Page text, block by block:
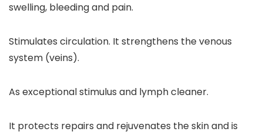
swelling, bleeding and pain.
Stimulates circulation. It strengthens the venous
system (veins).
As exceptional stimulus and lymph cleaner.
It protects repairs and rejuvenates the skin and is